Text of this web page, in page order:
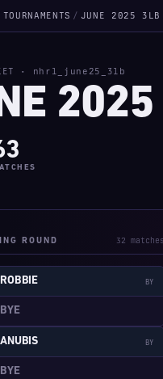
TOURNAMENTS / JUNE 2025 3LB
· nhrl_june25_3lb
ROUND 32 matches
ROBBIE BY
BYE
ANUBIS BY
BYE